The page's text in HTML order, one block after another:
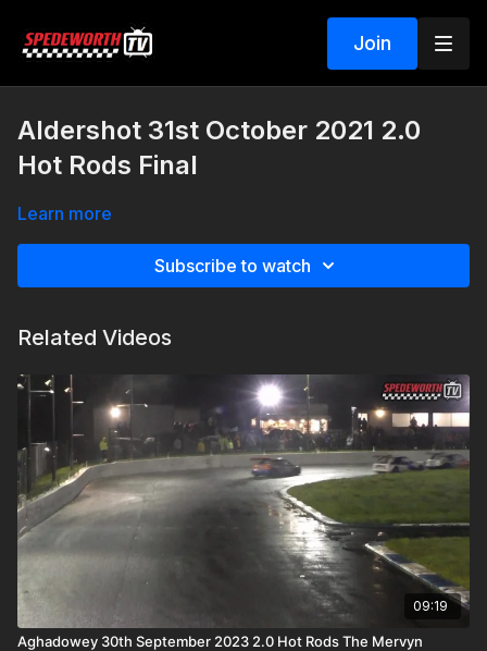
Join
Aldershot 31st October 2021 2.0
Hot Rods Final
Learn more
Subscribe to watch
Related Videos
09:19
Aghadowey 30th September 2023 2.0 Hot Rods The Mervyn